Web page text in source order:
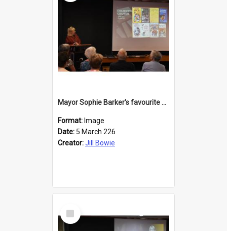
Mayor Sophie Barker's favourite children's books
Format: Image
Date: 5 March 226
Creator:Jill Bowie
Select
Item